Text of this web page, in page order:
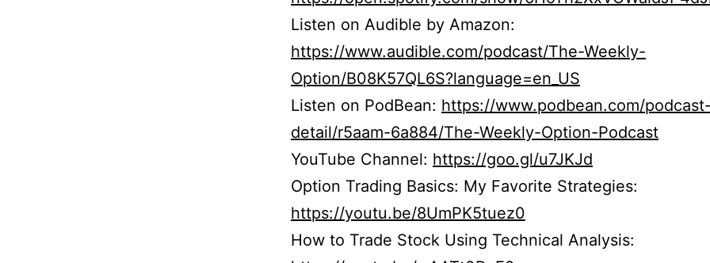
Listen on Audible by Amazon:
https://www.audible.com/podcast/The-Weekly-
Option/B08K57QL6S?language=en_US
Listen on PodBean: https://www.podbean.com/podcast-
detail/r5aam-6a884/The-Weekly-Option-Podcast
YouTube Channel: https://goo.gl/u7JKJd
Option Trading Basics: My Favorite Strategies:
https://youtu.be/8UmPK5tuez0
How to Trade Stock Using Technical Analysis: